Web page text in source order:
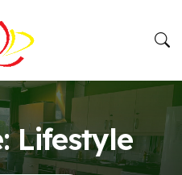
Lifestyle